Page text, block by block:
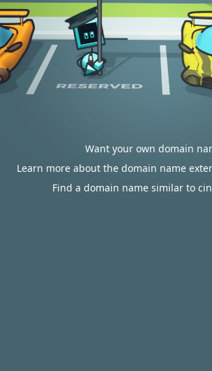
Want your own domain
Learn more about the domain name
Find a domain name similar to